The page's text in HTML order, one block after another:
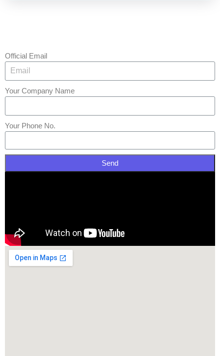
Official Email
Your Company Name
Your Phone No.
Send